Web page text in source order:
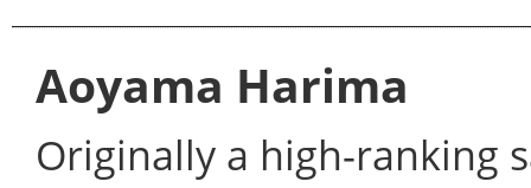
Aoyama Harima
Originally a high-ranking